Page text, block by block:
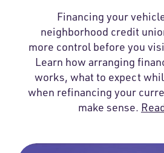
Financing your
neighborhood credit
more control before you
Learn how arranging
works, what to expect
when refinancing your
make sense.